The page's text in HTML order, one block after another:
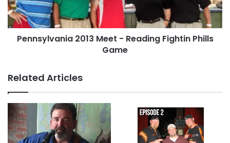
Phills
Game
Pennsylvania 2013 Meet - Reading Fightin Phills
Game
Related Articles